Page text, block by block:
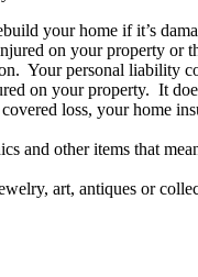
your home if it’s
on your property or
Your personal liability
on your property. It
loss, your home
and other items that
art, antiques or